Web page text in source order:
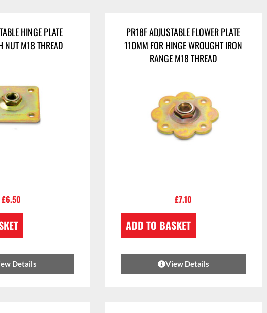
HINGE PLATE
M18 THREAD
£6.50
Details
PR18F ADJUSTABLE FLOWER PLATE
110MM FOR HINGE WROUGHT IRON
RANGE M18 THREAD
£7.10
ADD TO BASKET
View Details